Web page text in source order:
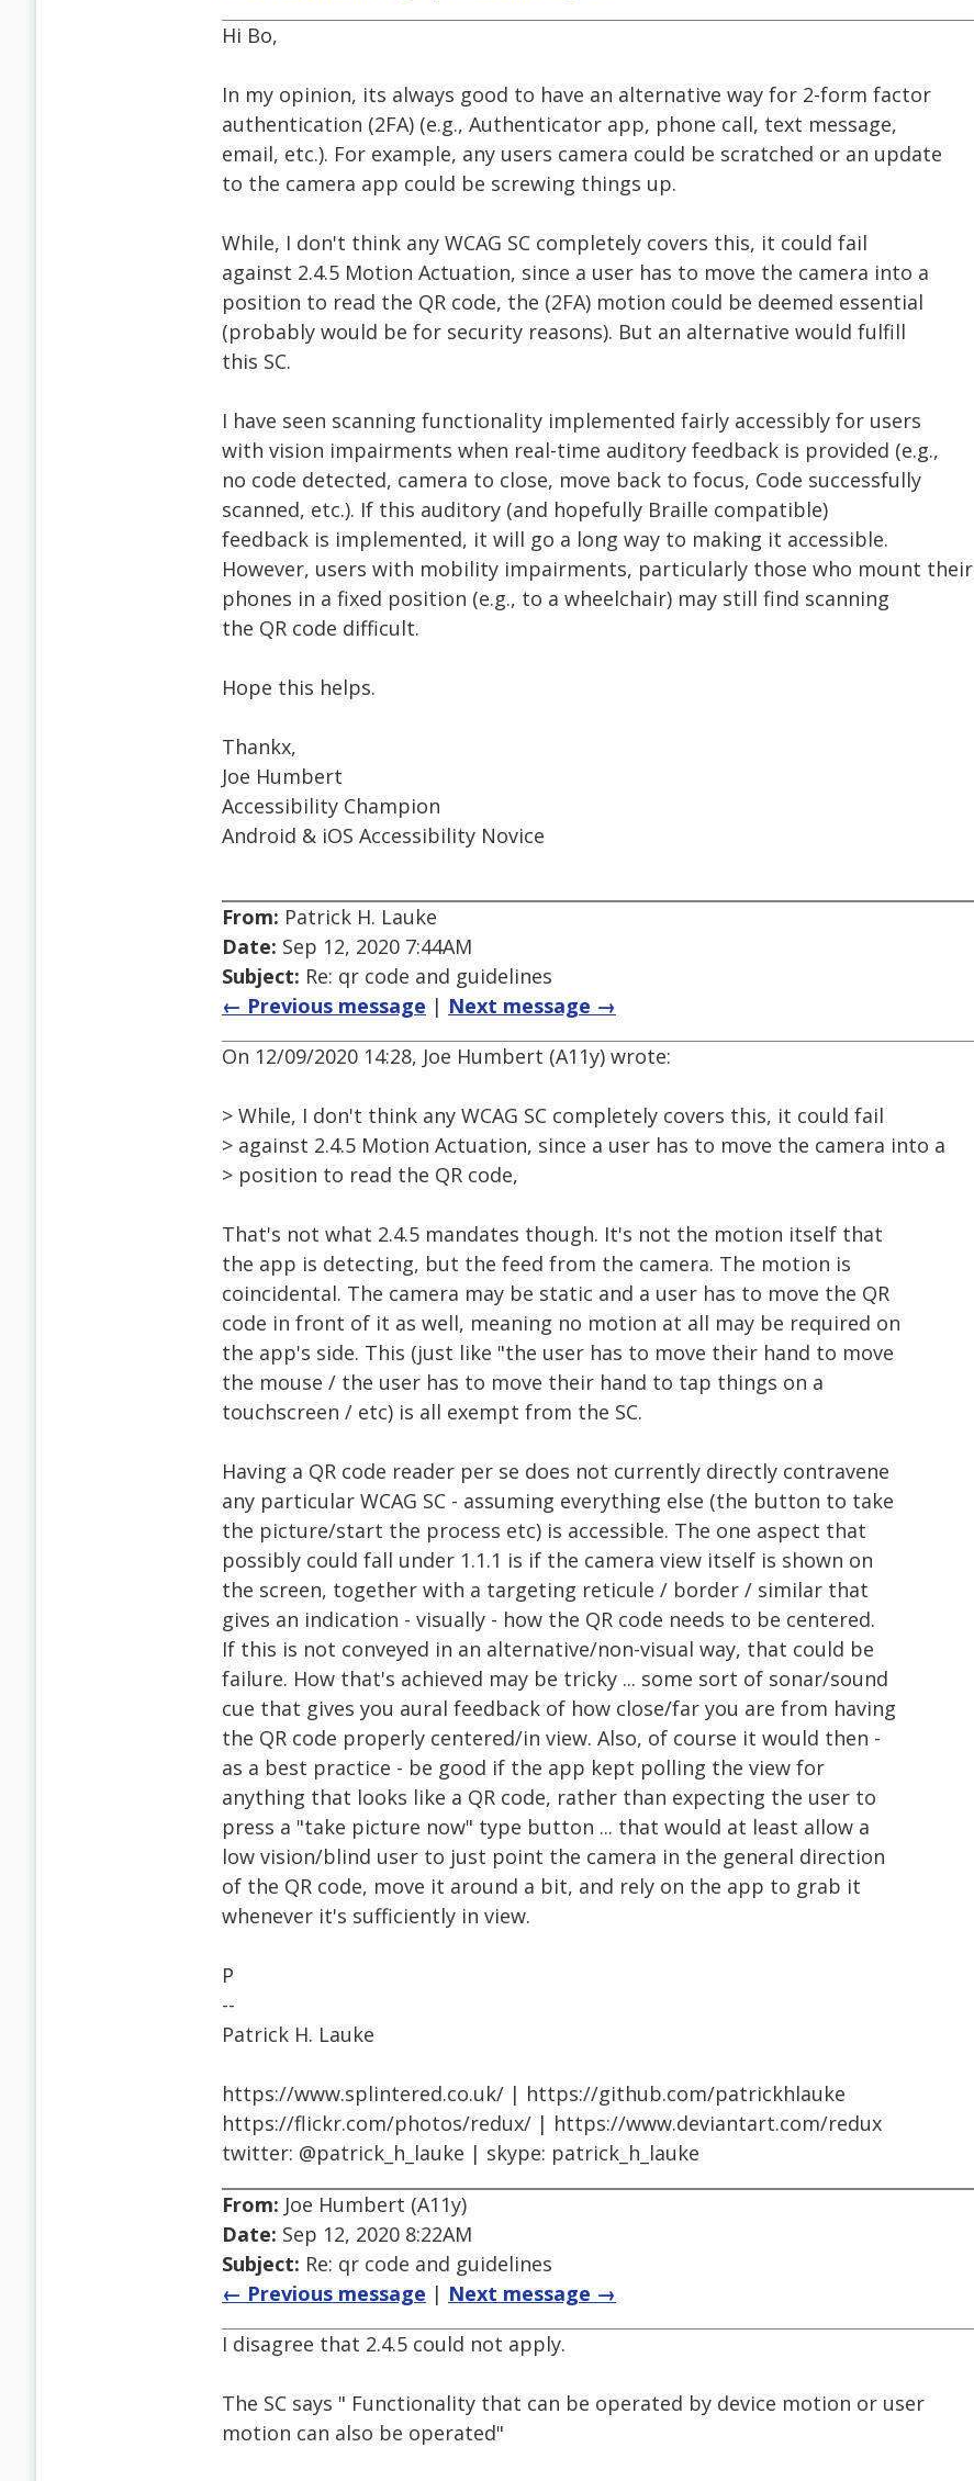
Hi Bo,
In my opinion, its always good to have an alternative way for 2-form factor
authentication (2FA) (e.g., Authenticator app, phone call, text message,
email, etc.). For example, any users camera could be scratched or an update
to the camera app could be screwing things up.
While, I don't think any WCAG SC completely covers this, it could fail
against 2.4.5 Motion Actuation, since a user has to move the camera into a
position to read the QR code, the (2FA) motion could be deemed essential
(probably would be for security reasons). But an alternative would fulfill
this SC.
I have seen scanning functionality implemented fairly accessibly for users
with vision impairments when real-time auditory feedback is provided (e.g.,
no code detected, camera to close, move back to focus, Code successfully
scanned, etc.). If this auditory (and hopefully Braille compatible)
feedback is implemented, it will go a long way to making it accessible.
However, users with mobility impairments, particularly those who mount their
phones in a fixed position (e.g., to a wheelchair) may still find scanning
the QR code difficult.
Hope this helps.
Thankx,
Joe Humbert
Accessibility Champion
Android & iOS Accessibility Novice
From: Patrick H. Lauke
Date: Sep 12, 2020 7:44AM
Subject: Re: qr code and guidelines
← Previous message | Next message →
On 12/09/2020 14:28, Joe Humbert (A11y) wrote:
> While, I don't think any WCAG SC completely covers this, it could fail
> against 2.4.5 Motion Actuation, since a user has to move the camera into a
> position to read the QR code,
That's not what 2.4.5 mandates though. It's not the motion itself that
the app is detecting, but the feed from the camera. The motion is
coincidental. The camera may be static and a user has to move the QR
code in front of it as well, meaning no motion at all may be required on
the app's side. This (just like "the user has to move their hand to move
the mouse / the user has to move their hand to tap things on a
touchscreen / etc) is all exempt from the SC.
Having a QR code reader per se does not currently directly contravene
any particular WCAG SC - assuming everything else (the button to take
the picture/start the process etc) is accessible. The one aspect that
possibly could fall under 1.1.1 is if the camera view itself is shown on
the screen, together with a targeting reticule / border / similar that
gives an indication - visually - how the QR code needs to be centered.
If this is not conveyed in an alternative/non-visual way, that could be
failure. How that's achieved may be tricky ... some sort of sonar/sound
cue that gives you aural feedback of how close/far you are from having
the QR code properly centered/in view. Also, of course it would then -
as a best practice - be good if the app kept polling the view for
anything that looks like a QR code, rather than expecting the user to
press a "take picture now" type button ... that would at least allow a
low vision/blind user to just point the camera in the general direction
of the QR code, move it around a bit, and rely on the app to grab it
whenever it's sufficiently in view.
P
--
Patrick H. Lauke
https://www.splintered.co.uk/ | https://github.com/patrickhlauke
https://flickr.com/photos/redux/ | https://www.deviantart.com/redux
twitter: @patrick_h_lauke | skype: patrick_h_lauke
From: Joe Humbert (A11y)
Date: Sep 12, 2020 8:22AM
Subject: Re: qr code and guidelines
← Previous message | Next message →
I disagree that 2.4.5 could not apply.
The SC says " Functionality that can be operated by device motion or user
motion can also be operated"